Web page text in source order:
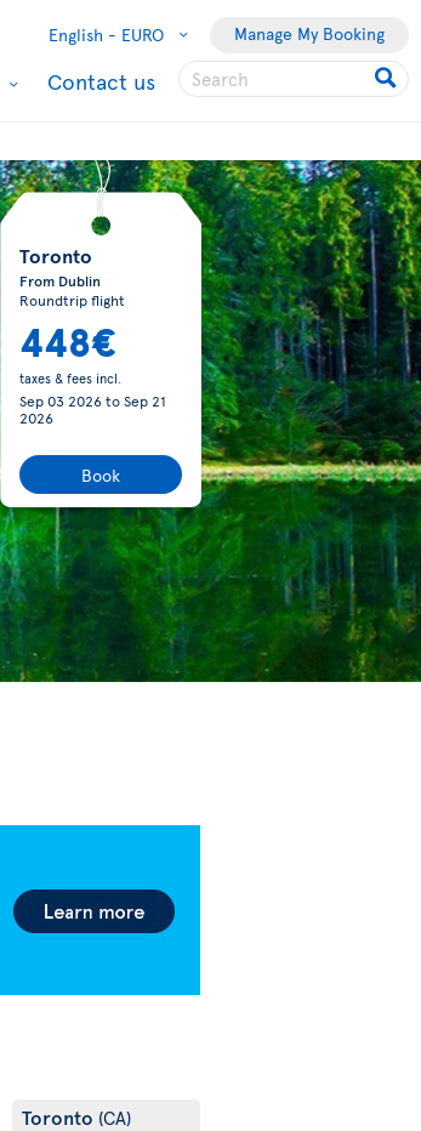
English - EURO Manage My Booking
Contact us
Toronto
From Dublin
Roundtrip flight
448€
taxes & fees incl.
Sep 03 2026toSep 21
2026
Book
Toronto (CA)